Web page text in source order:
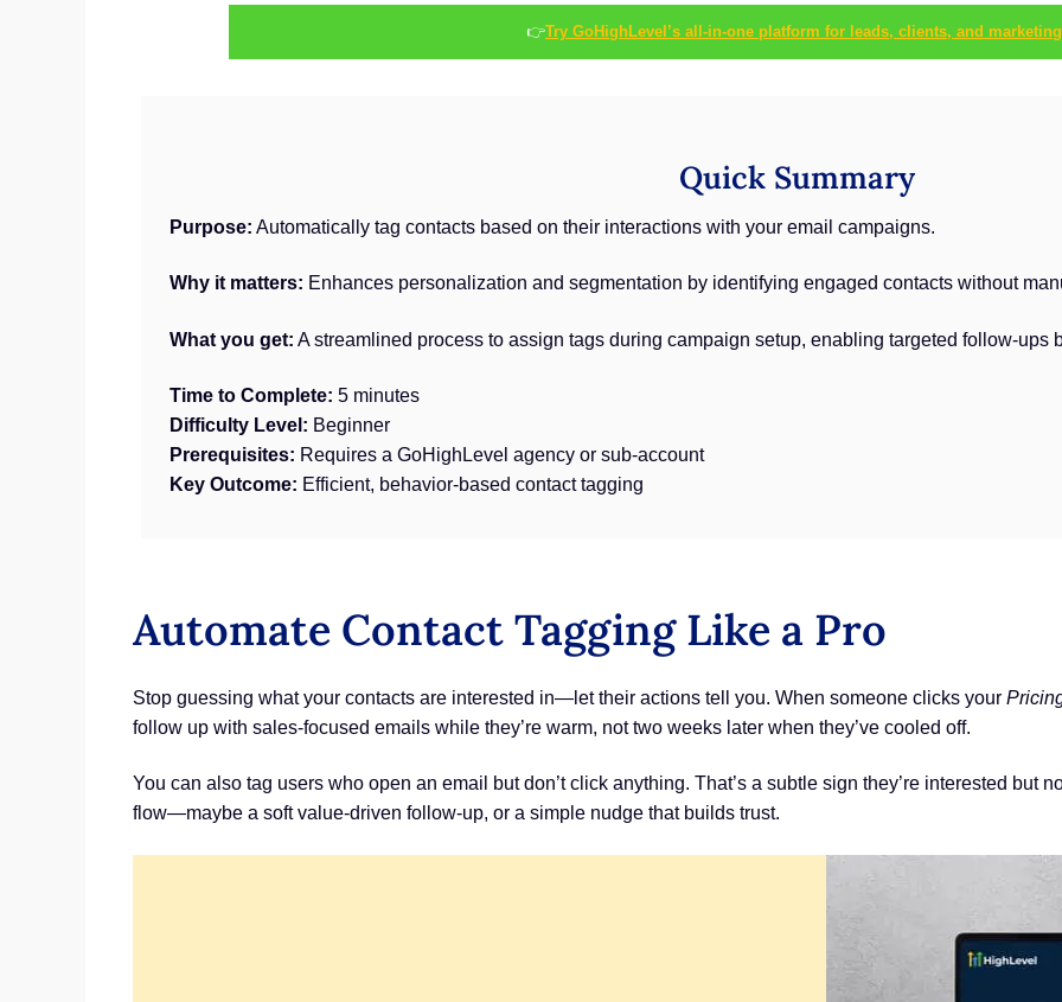
👉Try GoHighLevel’s all-in-one platform for leads, clients, and
Quick Summary
Purpose: Automatically tag contacts based on their interactions with your email campaigns.
Why it matters: Enhances personalization and segmentation by identifying engaged contacts without
What you get: A streamlined process to assign tags during campaign setup, enabling targeted follow-ups
Time to Complete: 5 minutes
Difficulty Level: Beginner
Prerequisites: Requires a GoHighLevel agency or sub-account
Key Outcome: Efficient, behavior-based contact tagging
Automate Contact Tagging Like a Pro
Stop guessing what your contacts are interested in—let their actions tell you. When someone clicks your
follow up with sales-focused emails while they’re warm, not two weeks later when they’ve cooled off.
You can also tag users who open an email but don’t click anything. That’s a subtle sign they’re interested but
flow—maybe a soft value-driven follow-up, or a simple nudge that builds trust.